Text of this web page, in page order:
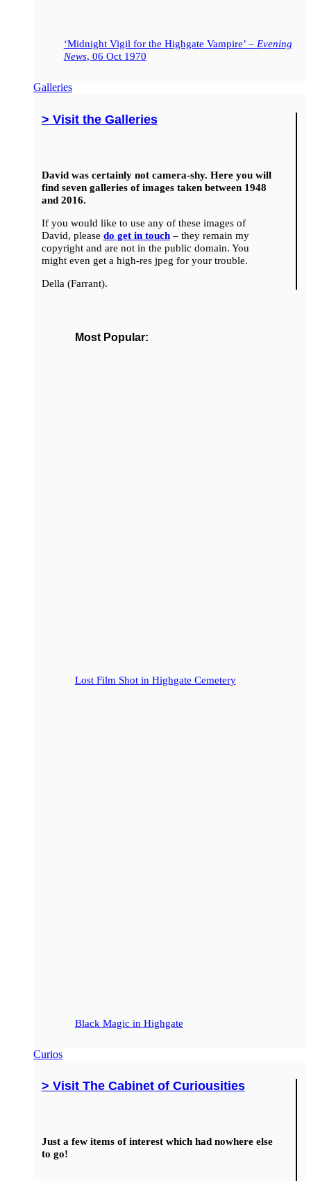
‘Midnight Vigil for the Highgate Vampire’ – Evening
News, 06 Oct 1970
Galleries
> Visit the Galleries
David was certainly not camera-shy. Here you will
find seven galleries of images taken between 1948
and 2016.
If you would like to use any of these images of
David, please do get in touch– they remain my
copyright and are not in the public domain. You
might even get a high-res jpeg for your trouble.
Della (Farrant).
Most Popular:
Lost Film Shot in Highgate Cemetery
Black Magic in Highgate
Curios
> Visit The Cabinet of Curiousities
Just a few items of interest which had nowhere else
to go!